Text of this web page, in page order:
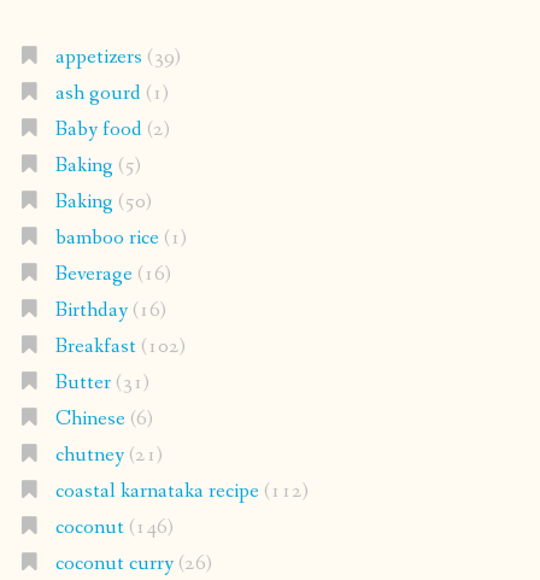
appetizers (39)
ash gourd(1)
Baby food(2)
Baking (5)
Baking (50)
bamboo rice(1)
Beverage(16)
Birthday(16)
Breakfast(102)
Butter(31)
Chinese(6)
chutney(21)
coastal karnataka recipe(112)
coconut(146)
coconut curry(26)